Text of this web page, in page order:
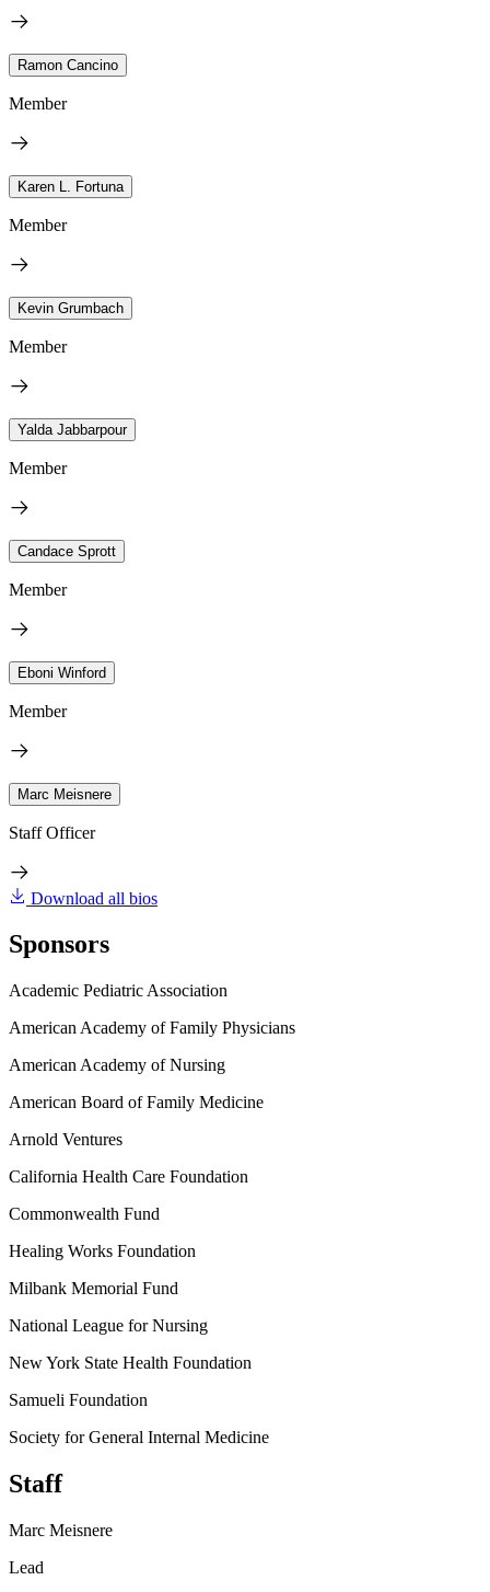
Ramon Cancino
Member
Karen L. Fortuna
Member
Kevin Grumbach
Member
Yalda Jabbarpour
Member
Candace Sprott
Member
Eboni Winford
Member
Marc Meisnere
Staff Officer
Download all bios
Sponsors
Academic Pediatric Association
American Academy of Family Physicians
American Academy of Nursing
American Board of Family Medicine
Arnold Ventures
California Health Care Foundation
Commonwealth Fund
Healing Works Foundation
Milbank Memorial Fund
National League for Nursing
New York State Health Foundation
Samueli Foundation
Society for General Internal Medicine
Staff
Marc Meisnere
Lead